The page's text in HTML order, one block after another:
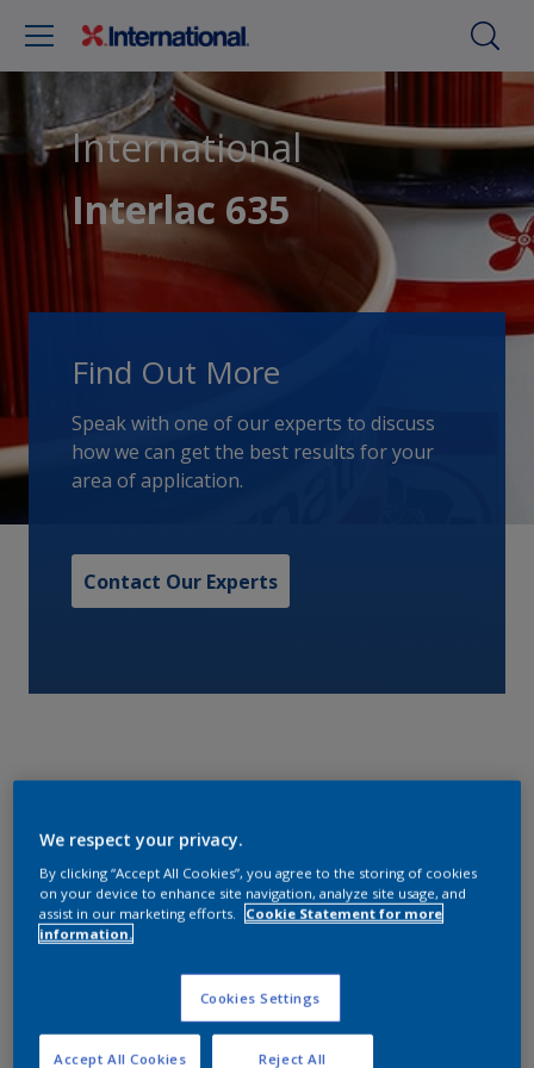
International
Interlac 635
Find Out More
Speak with one of our experts to discuss
how we can get the best results for your
area of application.
Contact Our Experts
A one pack alkyd matt finish.
Characteristics
48
We respect your privacy.
By clicking “Accept All Cookies”, you agree to the storing of cookies
on your device to enhance site navigation, analyze site usage, and
assist in our marketing efforts.
Cookie Statement for more
information.
Cookies Settings
Reject All
Accept All Cookies